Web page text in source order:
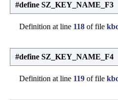
#define SZ_KEY_NAME_F3
Definition at line 118 of file
#define SZ_KEY_NAME_F4
Definition at line 119 of file